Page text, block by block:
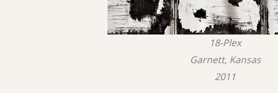
18-Plex
Garnett, Kansas
2011